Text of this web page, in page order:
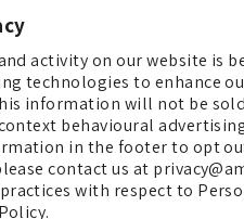
activity on our website is
technologies to enhance
information will not be
behavioural
in the footer to opt
contact us at
with respect to
In America.Powered by